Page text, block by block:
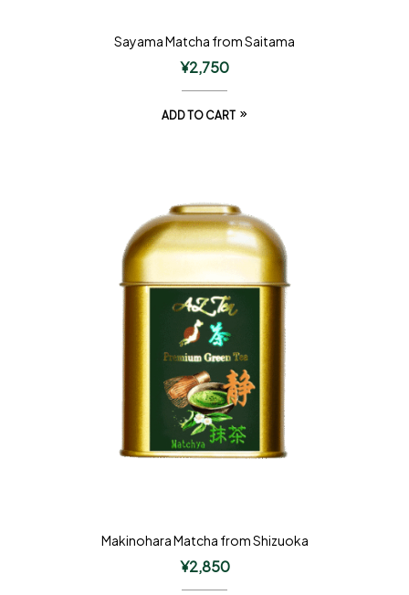
Sayama Matcha from Saitama
¥2,750
ADD TO CART
Makinohara Matcha from Shizuoka
¥2,850